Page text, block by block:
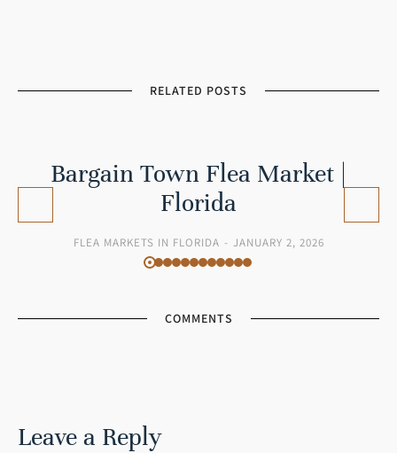
RELATED POSTS
Bargain Town Flea Market |
Florida
FLEA MARKETS IN FLORIDA JANUARY 2, 2026
COMMENTS
Leave a Reply